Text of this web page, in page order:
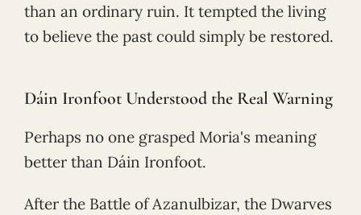
than an ordinary ruin. It tempted the living
to believe the past could simply be restored.
Dáin Ironfoot Understood the Real Warning
Perhaps no one grasped Moria's meaning
better than Dáin Ironfoot.
After the Battle of Azanulbizar, the Dwarves